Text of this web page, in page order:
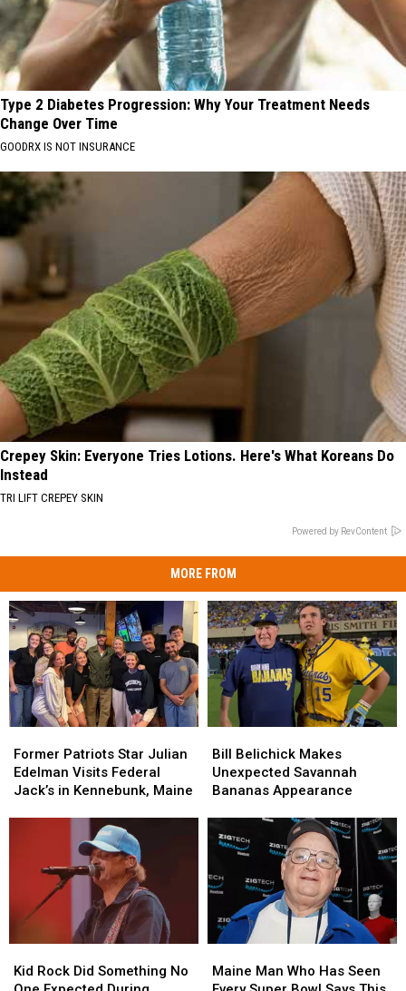
Type 2 Diabetes Progression: Why Your Treatment Needs
Change Over Time
GOODRX IS NOT INSURANCE
Crepey Skin: Everyone Tries Lotions. Here's What Koreans Do
Instead
TRI LIFT CREPEY SKIN
Powered by RevContent
MORE FROM
Patriots
Star
Julian
Kennebunk,
Maine
Former Patriots Star Julian
Edelman Visits Federal
Jack’s in Kennebunk, Maine
Patriots
Star
Julian
Jack’s
Kennebunk,
Maine
Belichick
Makes
Unexpected
Bananas
Appearance
Bill Belichick Makes
Unexpected Savannah
Bananas Appearance
Belichick
Makes
Unexpected
Bananas
Appearance
Rock
Kid Rock Did Something No
Rock
Man
Maine Man Who Has Seen
Man